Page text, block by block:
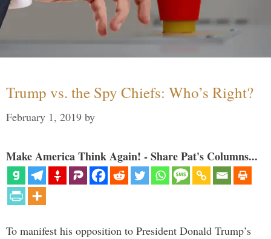
Trump vs. the Spy Chiefs: Who’s Right?
February 1, 2019 by
Make America Think Again! - Share Pat's Columns...
To manifest his opposition to President Donald Trump’s